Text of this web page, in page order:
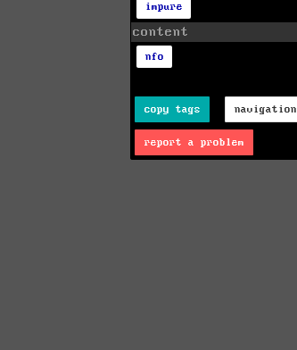
impure
content
nfo
copy tags navigation
report a problem